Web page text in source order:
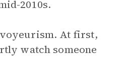
2010s.
At first,
watch someone